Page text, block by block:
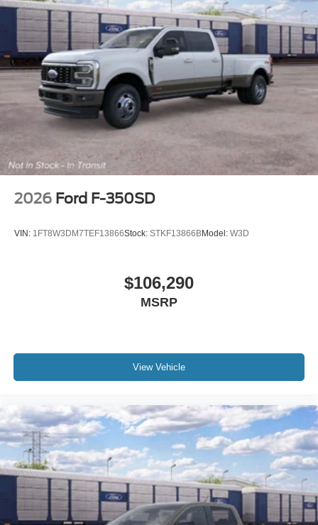
2026 Ford F-350SD
VIN: 1FT8W3DM7TEF13866Stock: STKF13866BModel: W3D
$106,290
MSRP
View Vehicle